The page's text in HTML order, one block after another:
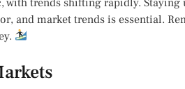
and market trends is essential.